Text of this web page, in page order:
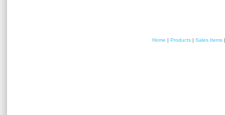
Home | Products | Sales Items